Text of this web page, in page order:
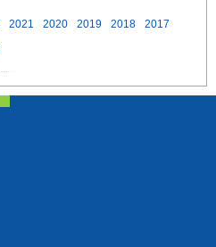
2021 2020 2019 2018
2017